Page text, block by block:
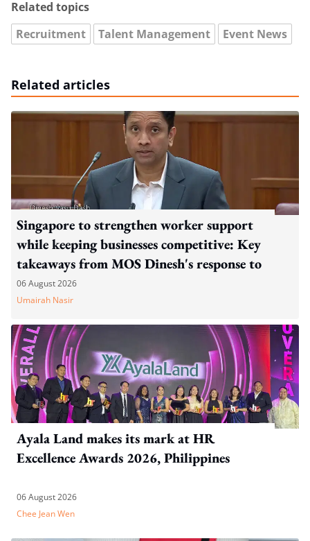
Related topics
Recruitment
Talent Management Event News
Related articles
Singapore to strengthen worker support
while keeping businesses competitive: Key
takeaways from MOS Dinesh's response to
WP's motion
06 August 2026
Umairah Nasir
Ayala Land makes its mark at HR
Excellence Awards 2026, Philippines
06 August 2026
Chee Jean Wen